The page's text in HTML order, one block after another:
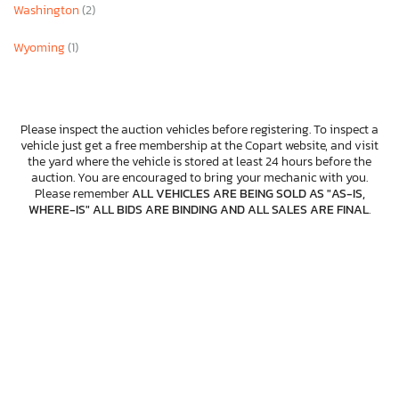
Washington(2)
Wyoming(1)
Please inspect the auction vehicles before registering. To inspect a
vehicle just get a free membership at the Copart website, and visit
the yard where the vehicle is stored at least 24 hours before the
auction. You are encouraged to bring your mechanic with you.
Please rememberALL VEHICLES ARE BEING SOLD AS "AS-IS,
WHERE-IS" ALL BIDS ARE BINDING AND ALL SALES ARE FINAL.